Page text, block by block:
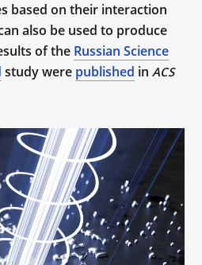
based on their interaction
also be used to produce
of the Russian Science
study were published inACS